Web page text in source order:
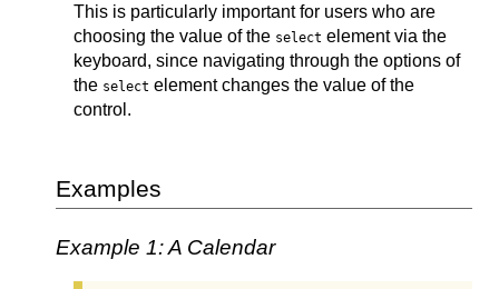
This is particularly important for users who are
choosing the value of the select element via the
keyboard, since navigating through the options of
the select element changes the value of the
control.
Examples
Example 1: A Calendar